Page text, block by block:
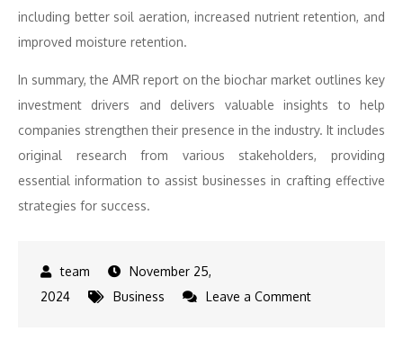
including better soil aeration, increased nutrient retention, and
improved moisture retention.
In summary, the AMR report on the biochar market outlines key
investment drivers and delivers valuable insights to help
companies strengthen their presence in the industry. It includes
original research from various stakeholders, providing
essential information to assist businesses in crafting effective
strategies for success.
November 25,
2024
Business Leave a Commenton